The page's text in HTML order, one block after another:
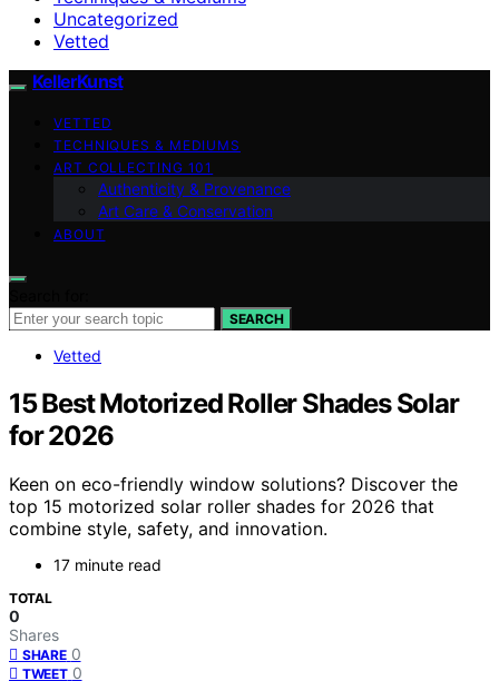
Uncategorized
Vetted
KellerKunst
VETTED
TECHNIQUES & MEDIUMS
ART COLLECTING 101
Authenticity & Provenance
Art Care & Conservation
ABOUT
SEARCH
Vetted
15 Best Motorized Roller Shades Solar
for 2026
Keen on eco-friendly window solutions? Discover the
top 15 motorized solar roller shades for 2026 that
combine style, safety, and innovation.
17 minute read
TOTAL
0
Shares
SHARE 0
TWEET 0